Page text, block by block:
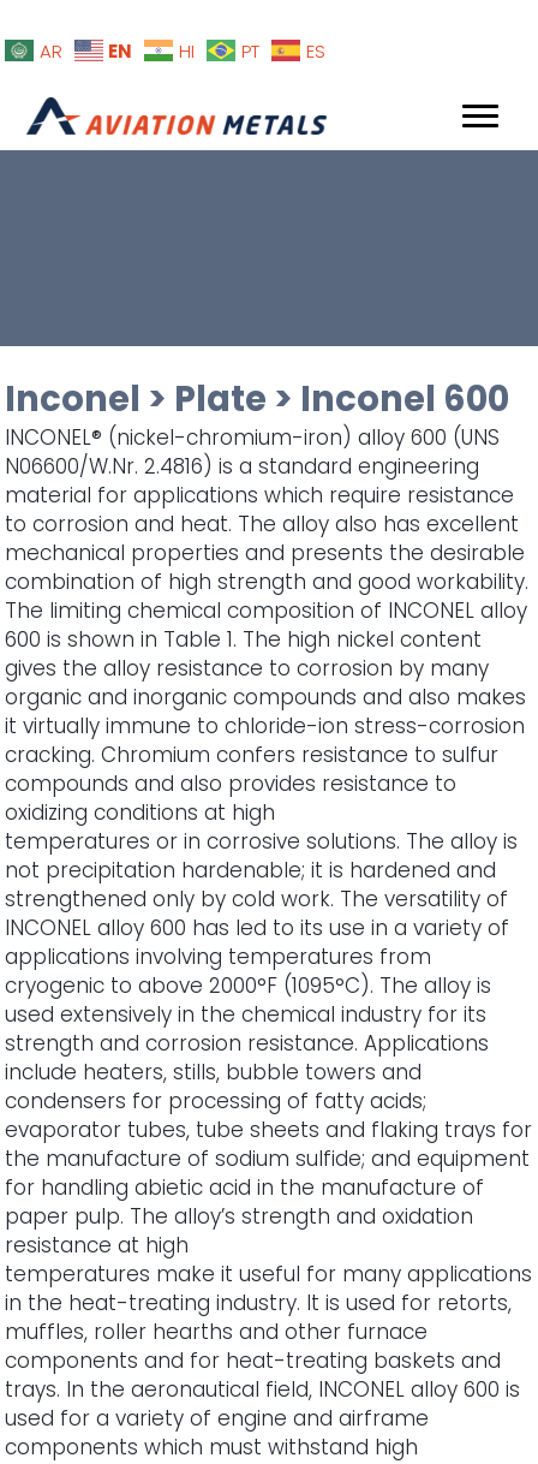
AR EN HI PT ES
Inconel > Plate > Inconel 600
INCONEL® (nickel-chromium-iron) alloy 600 (UNS
N06600/W.Nr. 2.4816) is a standard engineering
material for applications which require resistance
to corrosion and heat. The alloy also has excellent
mechanical properties and presents the desirable
combination of high strength and good workability.
The limiting chemical composition of INCONEL alloy
600 is shown in Table 1. The high nickel content
gives the alloy resistance to corrosion by many
organic and inorganic compounds and also makes
it virtually immune to chloride-ion stress-corrosion
cracking. Chromium confers resistance to sulfur
compounds and also provides resistance to
oxidizing conditions at high
temperatures or in corrosive solutions. The alloy is
not precipitation hardenable; it is hardened and
strengthened only by cold work. The versatility of
INCONEL alloy 600 has led to its use in a variety of
applications involving temperatures from
cryogenic to above 2000°F (1095°C). The alloy is
used extensively in the chemical industry for its
strength and corrosion resistance. Applications
include heaters, stills, bubble towers and
condensers for processing of fatty acids;
evaporator tubes, tube sheets and flaking trays for
the manufacture of sodium sulfide; and equipment
for handling abietic acid in the manufacture of
paper pulp. The alloy’s strength and oxidation
resistance at high
temperatures make it useful for many applications
in the heat-treating industry. It is used for retorts,
muffles, roller hearths and other furnace
components and for heat-treating baskets and
trays. In the aeronautical field, INCONEL alloy 600 is
used for a variety of engine and airframe
components which must withstand high